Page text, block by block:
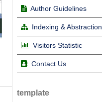
Author Guidelines
Indexing & Abstraction
Visitors Statistic
Contact Us
template